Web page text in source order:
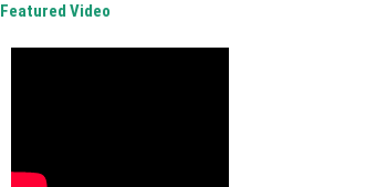
Featured Video